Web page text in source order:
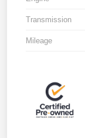
Transmission
Mileage